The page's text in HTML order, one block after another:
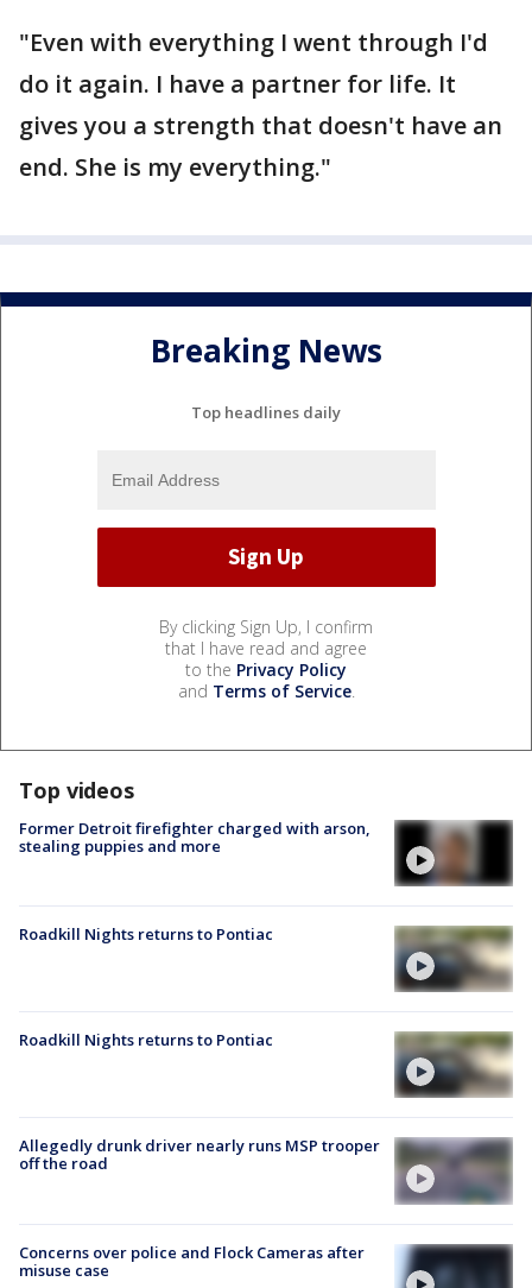
"Even with everything I went through I'd
do it again. I have a partner for life. It
gives you a strength that doesn't have an
end. She is my everything."
Breaking News
Top headlines daily
By clicking Sign Up, I confirm
that I have read and agree
to the Privacy Policy
and Terms of Service.
Top videos
Former Detroit firefighter charged with arson,
stealing puppies and more
Roadkill Nights returns to Pontiac
Roadkill Nights returns to Pontiac
Allegedly drunk driver nearly runs MSP trooper
off the road
Concerns over police and Flock Cameras after
misuse case